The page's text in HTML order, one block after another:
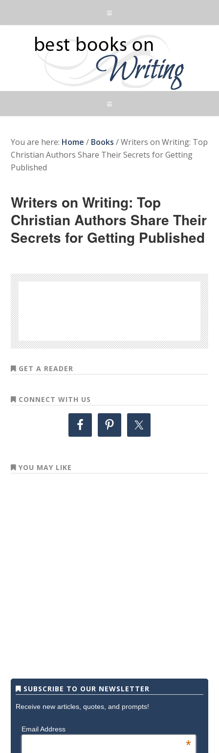
You are here: Home / Books /Writers on Writing: Top
Christian Authors Share Their Secrets for Getting
Published
Writers on Writing: Top
Christian Authors Share Their
Secrets for Getting Published
GET A READER
CONNECT WITH US
YOU MAY LIKE
SUBSCRIBE TO OUR NEWSLETTER
Receive new articles, quotes, and prompts!
Email Address
*